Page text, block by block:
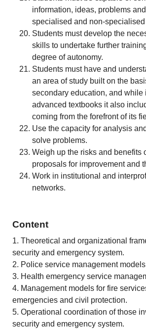
information, ideas, problems
specialised and non-
Students must develop the
skills to undertake further
degree of autonomy.
Students must have and
an area of study built on the
secondary education, and while
advanced textbooks it also
coming from the forefront of its
Use the capacity for analysis
solve problems.
Weigh up the risks and benefits
proposals for improvement and
Work in institutional and
networks.
Content
1. Theoretical and organizational
security and emergency system.
2. Police service management
3. Health emergency service
4. Management models for fire
emergencies and civil protection.
5. Operational coordination of those
security and emergency system.